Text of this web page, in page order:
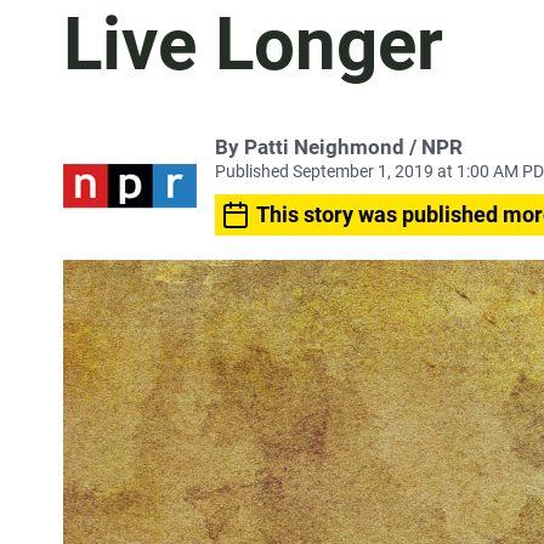
Live Longer
By Patti Neighmond / NPR
Published September 1, 2019 at 1:00 AM
This story was published